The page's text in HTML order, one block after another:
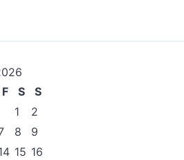
F S
S
1
2
8
9
15 16